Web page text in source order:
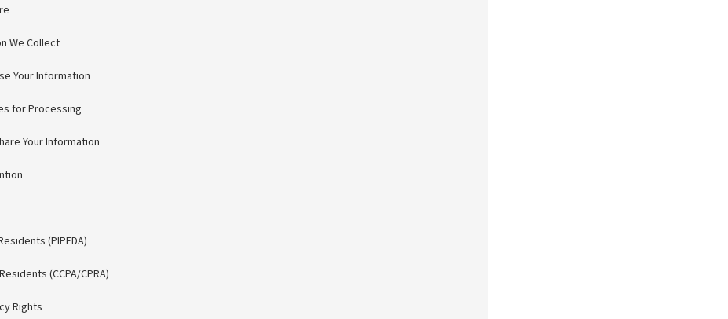
We Collect
Your Information
for Processing
Your Information
(PIPEDA)
(CCPA/CPRA)
Rights